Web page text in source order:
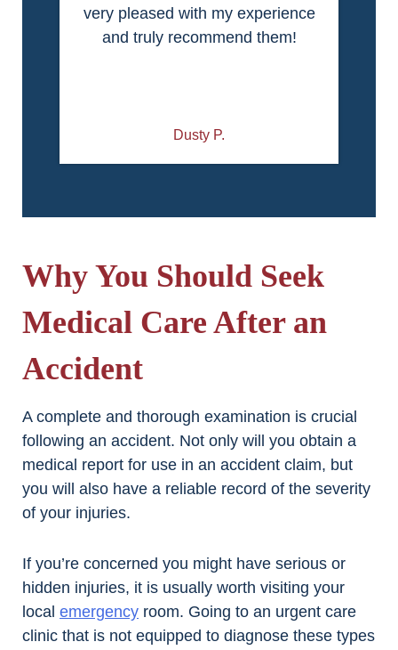
very pleased with my experience
and truly recommend them!
Dusty P.
Why You Should Seek
Medical Care After an
Accident
A complete and thorough examination is crucial
following an accident. Not only will you obtain a
medical report for use in an accident claim, but
you will also have a reliable record of the severity
of your injuries.
If you’re concerned you might have serious or
hidden injuries, it is usually worth visiting your
local emergency room. Going to an urgent care
clinic that is not equipped to diagnose these types